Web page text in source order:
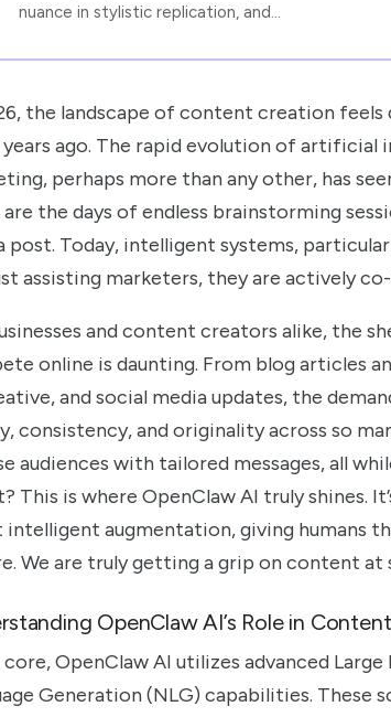
nuance in stylistic replication, and…
the landscape of content creation
ago. The rapid evolution of artificial
perhaps more than any other, has
the days of endless brainstorming
post. Today, intelligent systems,
assisting marketers, they are actively
and content creators alike, the
online is daunting. From blog articles
and social media updates, the
consistency, and originality across so
audiences with tailored messages, all
This is where OpenClaw AI truly shines.
intelligent augmentation, giving humans
We are truly getting a grip on content at
OpenClaw AI’s Role in
OpenClaw AI utilizes advanced Large
Generation (NLG) capabilities. These